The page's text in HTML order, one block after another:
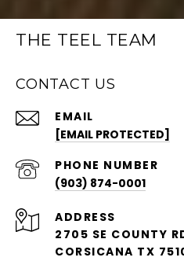
THE TEEL TEAM
CONTACT US
EMAIL
[EMAIL PROTECTED]
PHONE NUMBER
(903) 874-0001
ADDRESS
2705 SE COUNTY
CORSICANA TX